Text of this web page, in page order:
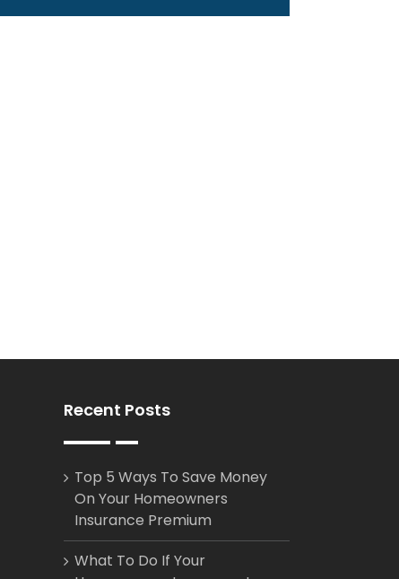
Recent Posts
Top 5 Ways To Save Money
On Your Homeowners
Insurance Premium
What To Do If Your